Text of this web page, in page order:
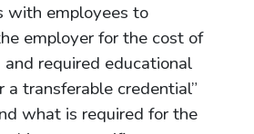
with employees to
employer for the cost of
required educational
a transferable credential”
what is required for the